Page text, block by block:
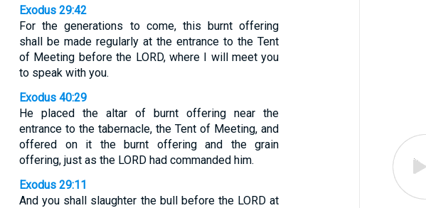
Exodus 29:42
For the generations to come, this burnt offering
shall be made regularly at the entrance to the Tent
of Meeting before the LORD, where I will meet you
to speak with you.
Exodus 40:29
He placed the altar of burnt offering near the
entrance to the tabernacle, the Tent of Meeting, and
offered on it the burnt offering and the grain
offering, just as the LORD had commanded him.
Exodus 29:11
And you shall slaughter the bull before the LORD at